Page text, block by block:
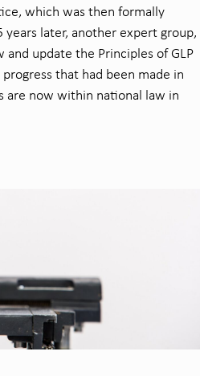
which was then formally
later, another expert group,
update the Principles of GLP
that had been made in
are now within national law in